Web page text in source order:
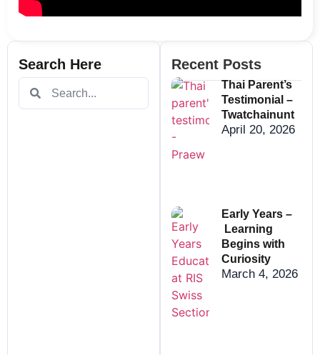
Search Here Recent Posts
Thai Parent’s
Testimonial –
Twatchainunt
April 20, 2026
Early Years –
Learning
Begins with
Curiosity
March 4, 2026